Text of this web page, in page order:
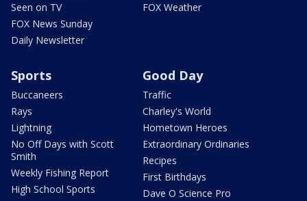
Seen on TV
FOX News Sunday
Daily Newsletter
FOX Weather
Sports
Buccaneers
Rays
Lightning
No Off Days with Scott
Smith
Weekly Fishing Report
High School Sports
Good Day
Traffic
Charley's World
Hometown Heroes
Extraordinary Ordinaries
Recipes
First Birthdays
Dave O Science Pro